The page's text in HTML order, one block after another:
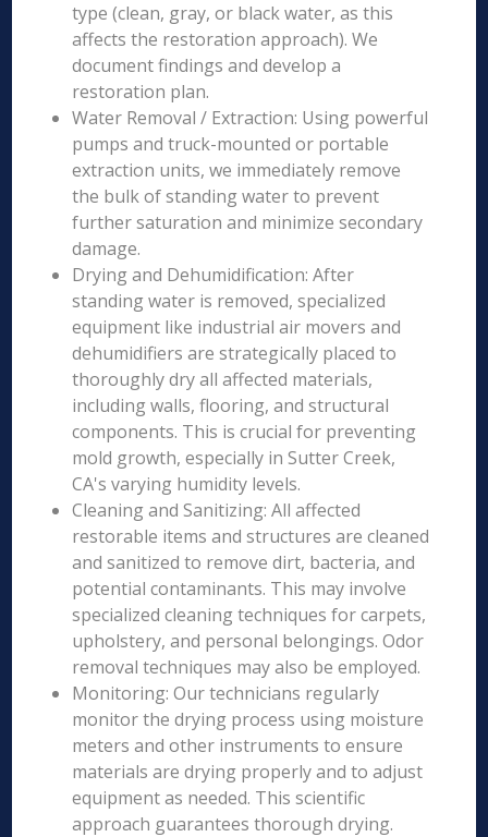
type (clean, gray, or black water, as this
affects the restoration approach). We
document findings and develop a
restoration plan.
Water Removal / Extraction: Using powerful
pumps and truck-mounted or portable
extraction units, we immediately remove
the bulk of standing water to prevent
further saturation and minimize secondary
damage.
Drying and Dehumidification: After
standing water is removed, specialized
equipment like industrial air movers and
dehumidifiers are strategically placed to
thoroughly dry all affected materials,
including walls, flooring, and structural
components. This is crucial for preventing
mold growth, especially in Sutter Creek,
CA's varying humidity levels.
Cleaning and Sanitizing: All affected
restorable items and structures are cleaned
and sanitized to remove dirt, bacteria, and
potential contaminants. This may involve
specialized cleaning techniques for carpets,
upholstery, and personal belongings. Odor
removal techniques may also be employed.
Monitoring: Our technicians regularly
monitor the drying process using moisture
meters and other instruments to ensure
materials are drying properly and to adjust
equipment as needed. This scientific
approach guarantees thorough drying.